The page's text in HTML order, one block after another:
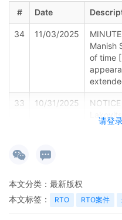
请登
# Date
34 11/03/2025
Manish
of time
33 10/31/2025
of
32 10/31/2025
31 10/31/2025
本文分类： 最新版权
本文标签：
RTO RTO案件